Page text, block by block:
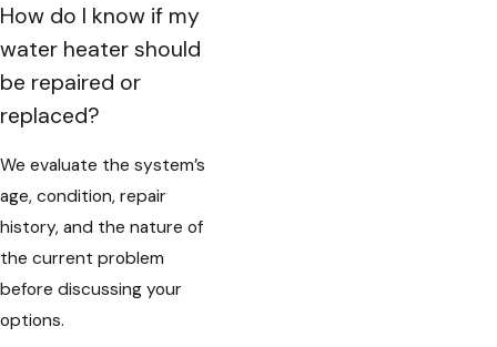
How do I know if my
water heater should
be repaired or
replaced?
We evaluate the system’s
age, condition, repair
history, and the nature of
the current problem
before discussing your
options.